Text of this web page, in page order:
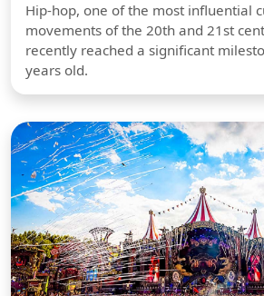
Hip-hop, one of the most influential
movements of the 20th and 21st
recently reached a significant
years old.